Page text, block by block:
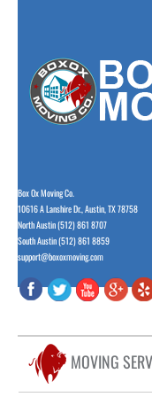
Box Ox Moving Co.
10616 A Lanshire Dr., Austin, TX 78758
North Austin (512) 861 8707
South Austin (512) 861 8859
support@boxoxmoving.com
HOME
ABOUT US
MOVING